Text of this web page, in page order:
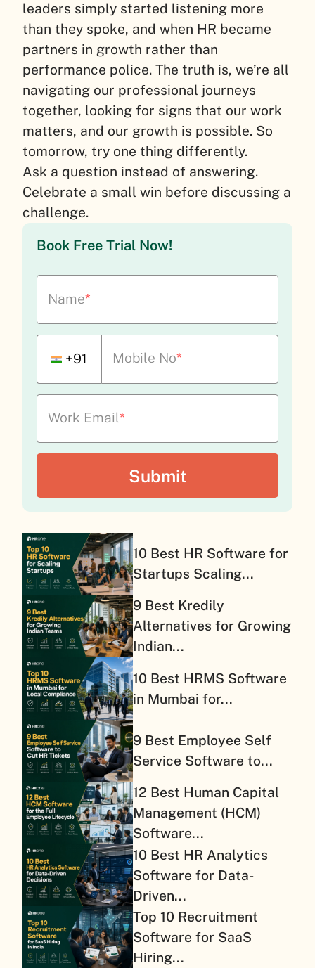
leaders simply started listening more
than they spoke, and when HR became
partners in growth rather than
performance police. The truth is, we’re all
navigating our professional journeys
together, looking for signs that our work
matters, and our growth is possible. So
tomorrow, try one thing differently.
Ask a question instead of answering.
Celebrate a small win before discussing a
challenge.
Book Free Trial Now!
Name*
+91 Mobile No*
Work Email*
10 Best HR Software for
Startups Scaling...
9 Best Kredily
Alternatives for Growing
Indian...
10 Best HRMS Software
in Mumbai for...
9 Best Employee Self
Service Software to...
12 Best Human Capital
Management (HCM)
Software...
10 Best HR Analytics
Software for Data-
Driven...
Top 10 Recruitment
Software for SaaS
Hiring...